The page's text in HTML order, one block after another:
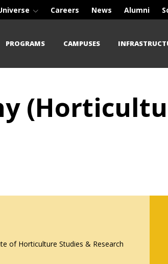
Careers News Alumni
PROGRAMS CAMPUSES
of Horticulture Studies & Research